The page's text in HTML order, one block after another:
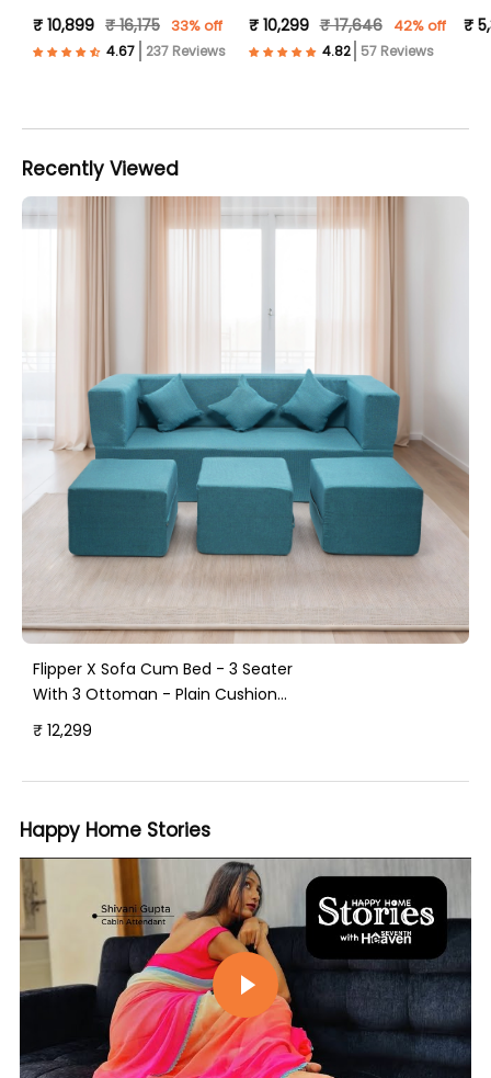
( Jute Fabric, Dark Grey )
₹ 10,899 ₹ 16,175 33% off
237 Reviews
Peach )
₹ 10,299 ₹ 17,646 42% off
57 Reviews
₹
Recently Viewed
Flipper X Sofa Cum Bed - 3 Seater
With 3 Ottoman - Plain Cushion
(Jute Fabric, Sky Blue )
₹ 12,299
Happy Home Stories
Play video